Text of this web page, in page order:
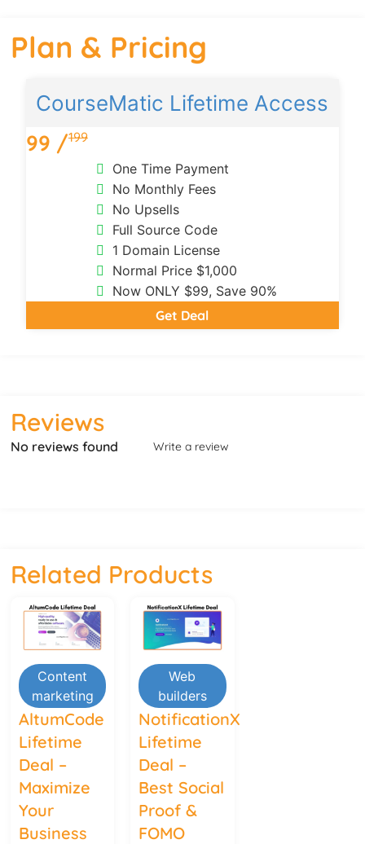
Plan & Pricing
CourseMatic Lifetime Access
99 /199
One Time Payment
No Monthly Fees
No Upsells
Full Source Code
1 Domain License
Normal Price $1,000
Now ONLY $99, Save 90%
Get Deal
Reviews
No reviews found Write a review
Related Products
Content
marketing
AltumCode
Lifetime
Deal –
Maximize
Your
Business
Web
builders
NotificationX
Lifetime
Deal –
Best Social
Proof &
FOMO